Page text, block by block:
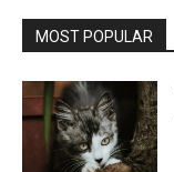
MOST POPULAR